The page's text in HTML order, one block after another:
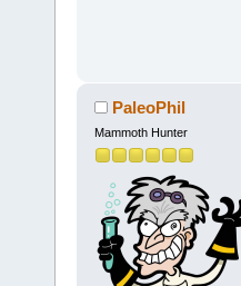
PaleoPhil
Mammoth Hunter